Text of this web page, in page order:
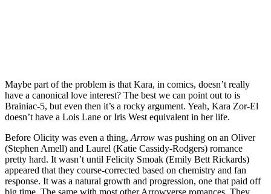
Maybe part of the problem is that Kara, in comics, doesn’t really
have a canonical love interest? The best we can point out to is
Brainiac-5, but even then it’s a rocky argument. Yeah, Kara Zor-El
doesn’t have a Lois Lane or Iris West equivalent in her life.
Before Olicity was even a thing, Arrow was pushing on an Oliver
(Stephen Amell) and Laurel (Katie Cassidy-Rodgers) romance
pretty hard. It wasn’t until Felicity Smoak (Emily Bett Rickards)
appeared that they course-corrected based on chemistry and fan
response. It was a natural growth and progression, one that paid off
big time. The same with most other Arrowverse romances. They